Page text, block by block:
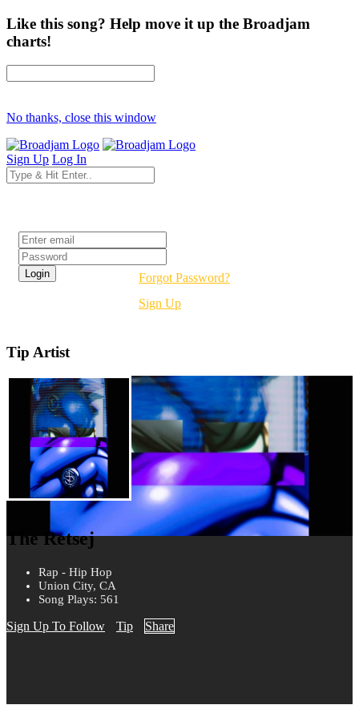
Like this song? Help move it up the Broadjam
charts!
No thanks, close this window
Sign Up Log In
Forgot Password?
Sign Up
Tip Artist
The Retsej
Rap - Hip Hop
Union City, CA
Song Plays: 561
Sign Up To Follow Tip Share